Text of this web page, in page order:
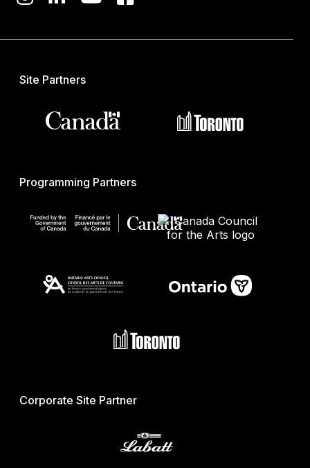
Site Partners
Programming Partners
Corporate Site Partner